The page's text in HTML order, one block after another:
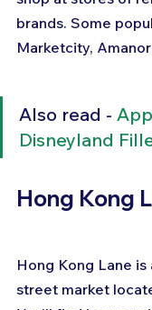
brands. Some
Marketcity,
Also read -
Disneyland
Hong Kong
Hong Kong Lane
street market